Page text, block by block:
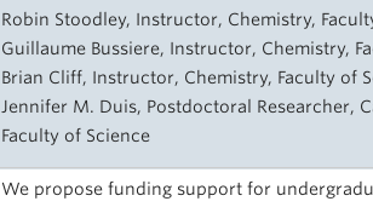
Robin Stoodley, Instructor, Chemistry,
Guillaume Bussiere, Instructor, Chemistry,
Brian Cliff, Instructor, Chemistry, Faculty of
Jennifer M. Duis, Postdoctoral Researcher,
Faculty of Science
We propose funding support for